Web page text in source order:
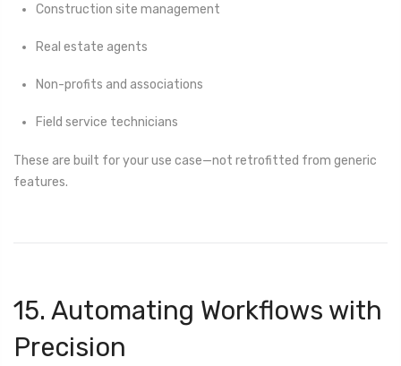
Construction site management
Real estate agents
Non-profits and associations
Field service technicians
These are built for your use case—not retrofitted from generic
features.
15. Automating Workflows with
Precision